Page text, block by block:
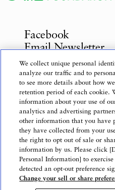
Facebook
Email Newsletter
Inquiries
Privacy Policy
Use of This Website
Logo Use
Website Accessibility
We collect unique personal
analyze our traffic and to
to see more details about how
retention period of each cookie.
information about your use of
analytics and advertising
other information that you have
they have collected from your
the right to opt out of sale or
information by us. Please click
Personal Information] to
detected an opt-out preference
Change your sell or share